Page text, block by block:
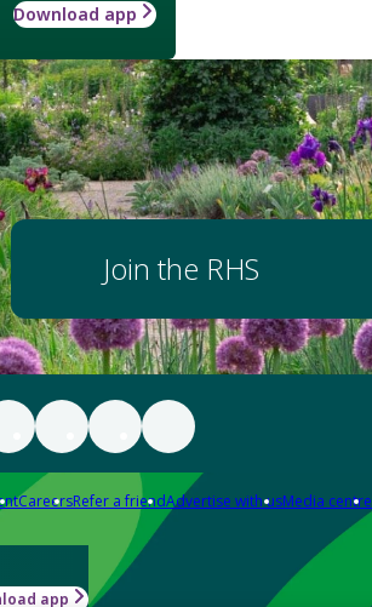
Download app
Join the RHS
CareersRefer a friendAdvertise with usMedia centre
app